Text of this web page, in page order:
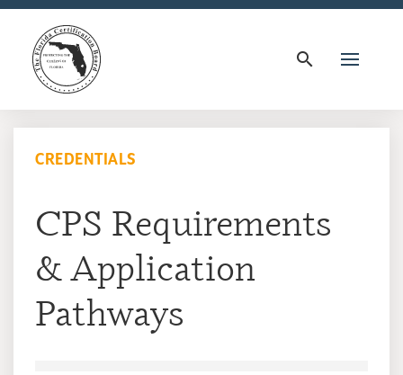
search
CREDENTIALS
CPS Requirements
& Application
Pathways